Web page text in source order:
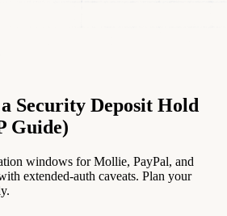
Security Deposit Hold
Guide)
windows for Mollie, PayPal, and
extended-auth caveats. Plan your